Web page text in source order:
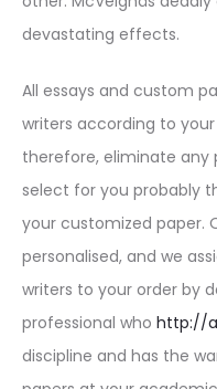
devastating effects.
All essays and custom
writers according to
therefore, eliminate any
select for you probably
your customized paper.
personalised, and we
writers to your order by
professional who http://
discipline and has the